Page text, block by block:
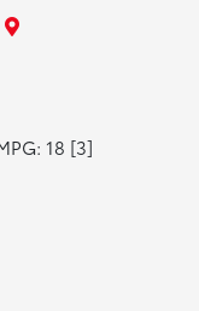
18 [3]